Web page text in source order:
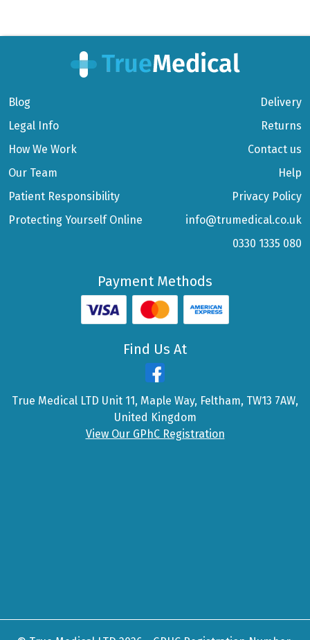
Blog
Legal Info
How We Work
Our Team
Patient Responsibility
Protecting Yourself Online
Delivery
Returns
Contact us
Help
Privacy Policy
info@trumedical.co.uk
0330 1335 080
Payment Methods
Find Us At
True Medical LTD Unit 11, Maple Way, Feltham, TW13 7AW,
United Kingdom
View Our GPhC Registration